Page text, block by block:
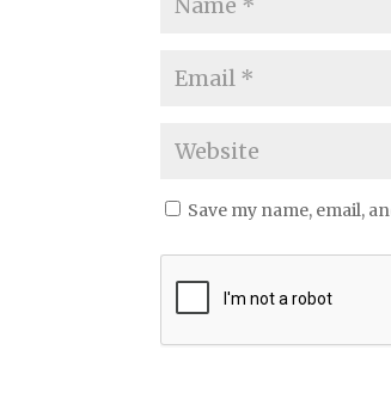
Save my name, email,